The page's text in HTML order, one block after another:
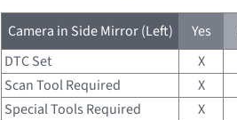
Camera in Side Mirror (Left) Yes
DTC Set
X
Scan Tool Required
X
Special Tools Required
X